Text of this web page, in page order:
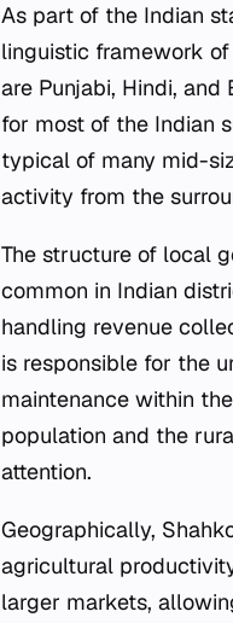
As part of the Indian
linguistic framework
are Punjabi, Hindi,
for most of the Indian
typical of many mid-
activity from the
The structure of local
common in Indian
handling revenue
is responsible for the
maintenance within
population and the
attention.
Geographically,
agricultural
larger markets,